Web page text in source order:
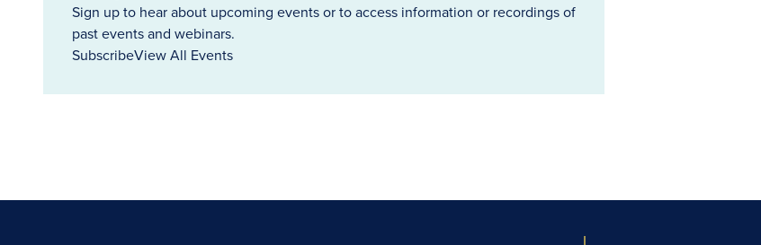
Sign up to hear about upcoming events or to access information or recordings of
past events and webinars.
SubscribeView All Events